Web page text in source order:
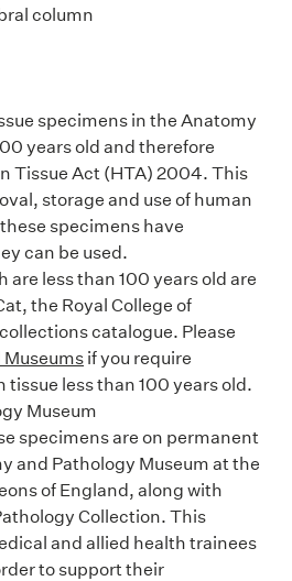
column
specimens in the Anatomy
years old and therefore
Tissue Act (HTA) 2004. This
storage and use of human
specimens have
can be used.
are less than 100 years old are
, the Royal College of
catalogue. Please
if you require
less than 100 years old.
Museum
specimens are on permanent
and Pathology Museum at the
of England, along with
Collection. This
and allied health trainees
to support their